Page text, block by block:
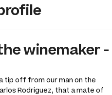
winemaker-
tip off from our man on the
Rodriguez, that a mate of